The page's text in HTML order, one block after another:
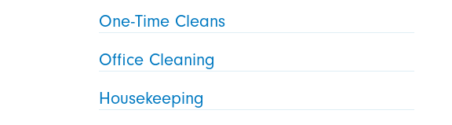
One-Time Cleans
Office Cleaning
Housekeeping